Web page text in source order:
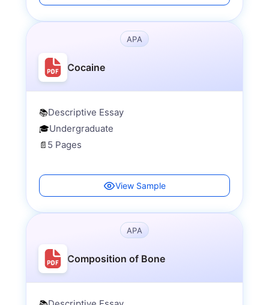
APA
Cocaine
📚Descriptive Essay
🎓Undergraduate
📄 5 Pages
View Sample
APA
Composition of Bone